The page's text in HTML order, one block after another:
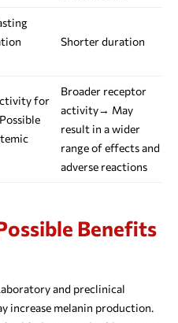
Shorter duration
for
Broader receptor
activity→ May
result in a wider
range of effects and
adverse reactions
Benefits
and preclinical
increase melanin production.